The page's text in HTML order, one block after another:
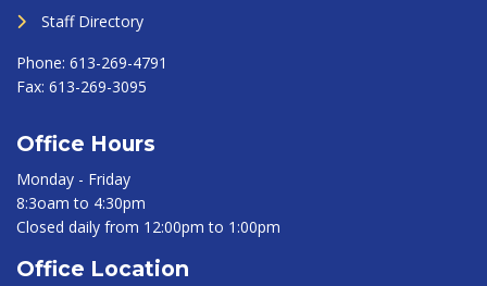
Staff Directory
Phone: 613-269-4791
Fax: 613-269-3095
Office Hours
Monday - Friday
8:3oam to 4:30pm
Closed daily from 12:00pm to 1:00pm
Office Location